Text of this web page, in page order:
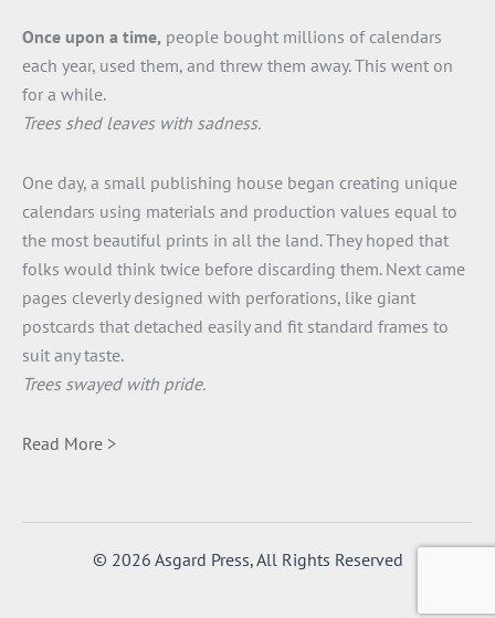
Once upon a time, people bought millions of calendars
each year, used them, and threw them away. This went on
for a while.
Trees shed leaves with sadness.
One day, a small publishing house began creating unique
calendars using materials and production values equal to
the most beautiful prints in all the land. They hoped that
folks would think twice before discarding them. Next came
pages cleverly designed with perforations, like giant
postcards that detached easily and fit standard frames to
suit any taste.
Trees swayed with pride.
Read More >
© 2026 Asgard Press, All Rights Reserved